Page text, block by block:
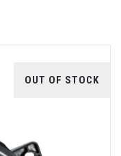
OUT OF STOCK